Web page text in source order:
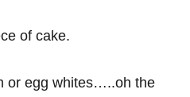
cake.
whites…..oh the